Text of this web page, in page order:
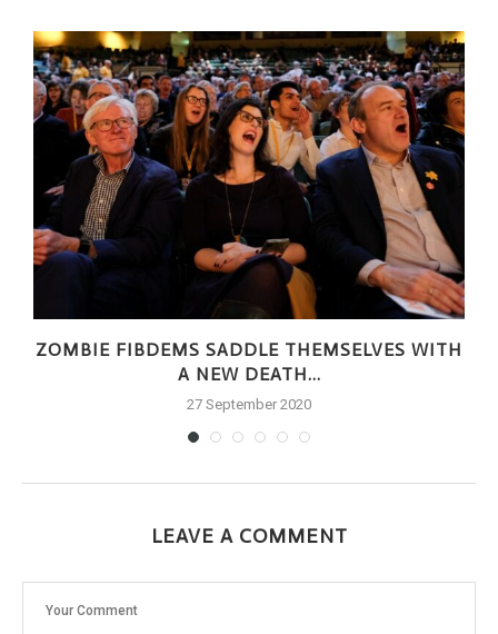
ZOMBIE FIBDEMS SADDLE THEMSELVES WITH
A NEW DEATH...
27 September 2020
LEAVE A COMMENT